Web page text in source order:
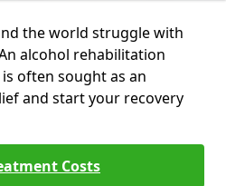
the world struggle with
alcohol rehabilitation
often sought as an
and start your recovery
Costs